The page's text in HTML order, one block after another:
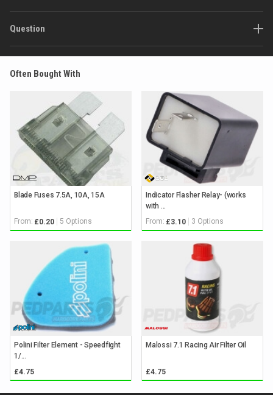
Question
Often Bought With
Blade Fuses 7.5A, 10A, 15A
From: £0.20 5 Options
Indicator Flasher Relay- (works
with ...
From: £3.10 3 Options
Polini Filter Element - Speedfight
1/...
£4.75
Malossi 7.1 Racing Air Filter Oil
£4.75